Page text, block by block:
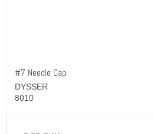
#7 Needle Cap
DYSSER
8010